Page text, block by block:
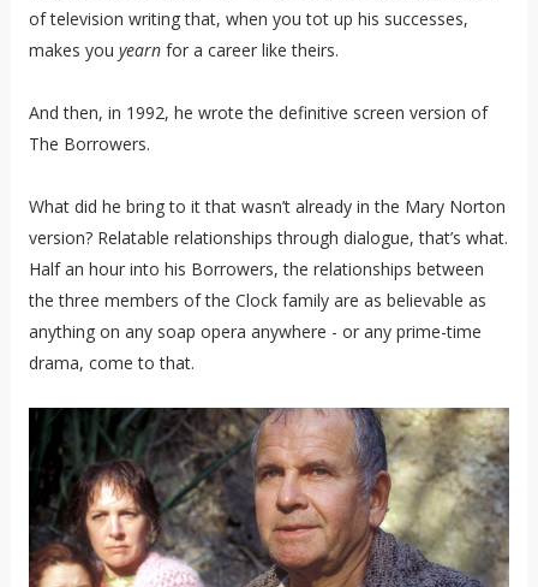
of television writing that, when you tot up his successes,
makes you yearnfor a career like theirs.
And then, in 1992, he wrote the definitive screen version of
The Borrowers.
What did he bring to it that wasn’t already in the Mary Norton
version? Relatable relationships through dialogue, that’s what.
Half an hour into his Borrowers, the relationships between
the three members of the Clock family are as believable as
anything on any soap opera anywhere - or any prime-time
drama, come to that.